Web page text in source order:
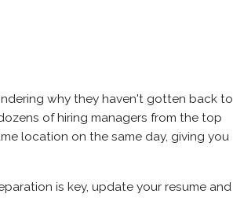
why they haven't gotten back to
of hiring managers from the top
location on the same day, giving you
is key, update your resume and